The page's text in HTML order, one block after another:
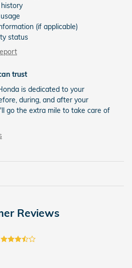
(if applicable)
status
trust
is dedicated to your
during, and after your
go the extra mile to take care of
Reviews